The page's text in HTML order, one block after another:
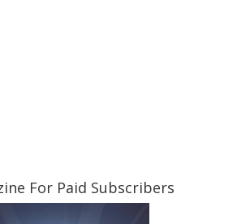
For Paid Subscribers